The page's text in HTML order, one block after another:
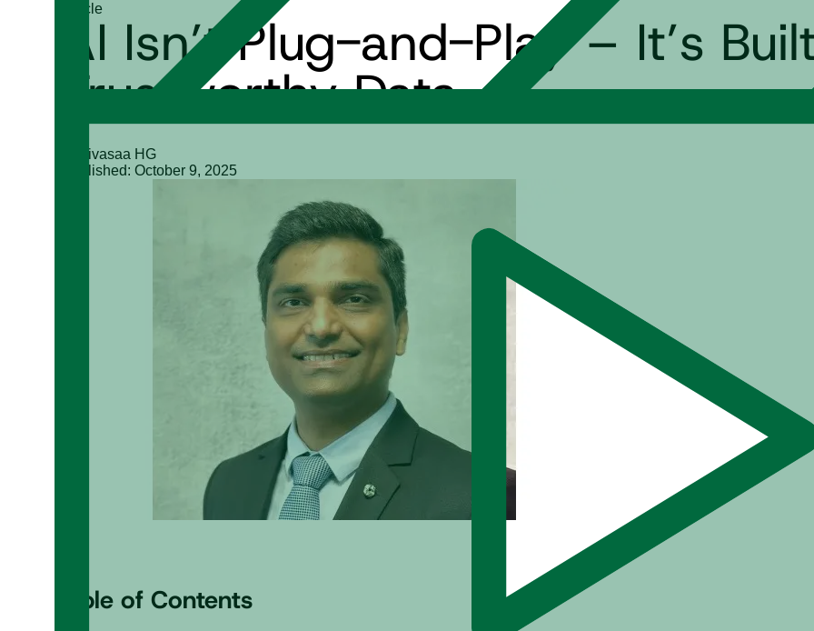
ArticleAI Isn’t Plug-and-Play – It’s
Trustworthy Data
Srinivasaa HG
Published: October 9, 2025
Table of Contents